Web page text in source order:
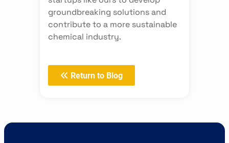
groundbreaking solutions and
contribute to a more sustainable
chemical industry.
Return to Blog